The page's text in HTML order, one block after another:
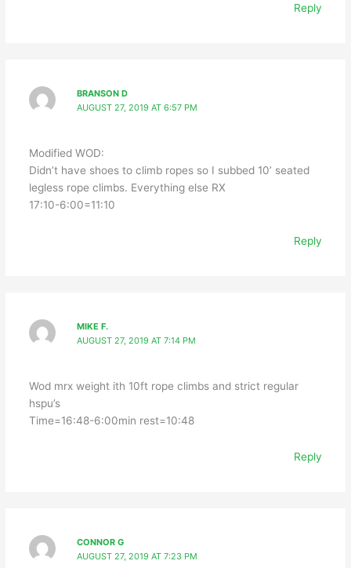
Reply
BRANSON D
AUGUST 27, 2019 AT 6:57 PM
Modified WOD:
Didn’t have shoes to climb ropes so I subbed 10’ seated
legless rope climbs. Everything else RX
17:10-6:00=11:10
Reply
MIKE F.
AUGUST 27, 2019 AT 7:14 PM
Wod mrx weight ith 10ft rope climbs and strict regular
hspu’s
Time=16:48-6:00min rest=10:48
Reply
CONNOR G
AUGUST 27, 2019 AT 7:23 PM